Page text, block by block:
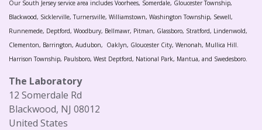
Our South Jersey service area includes Voorhees, Somerdale, Gloucester Township,
Blackwood, Sicklerville, Turnersville, Williamstown, Washington Township, Sewell,
Runnemede, Deptford, Woodbury, Bellmawr, Pitman, Glassboro, Stratford, Lindenwold,
Clementon, Barrington, Audubon, Oaklyn, Gloucester City, Wenonah, Mullica Hill.
Harrison Township, Paulsboro, West Deptford, National Park, Mantua, and Swedesboro.
The Laboratory
12 Somerdale Rd
Blackwood, NJ 08012
United States